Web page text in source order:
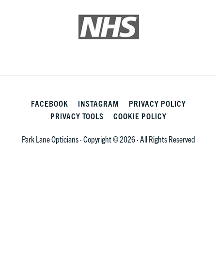
FACEBOOK INSTAGRAM
PRIVACY POLICY
PRIVACY TOOLS
COOKIE POLICY
Park Lane Opticians · Copyright © 2026 · All Rights Reserved